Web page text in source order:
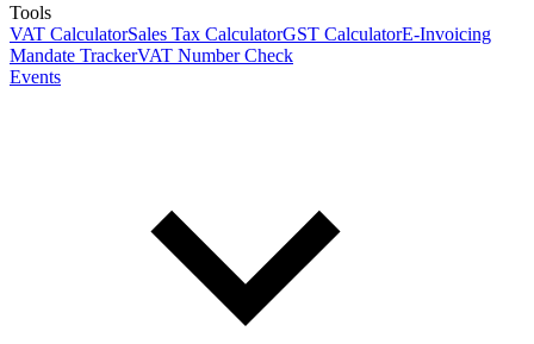
Tools
VAT CalculatorSales Tax CalculatorGST CalculatorE-Invoicing
Mandate TrackerVAT Number Check
Events